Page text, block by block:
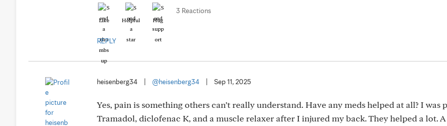
Like Helpful Hug
3 Reactions
REPLY
heisenberg34 @heisenberg34 Sep 11, 2025
Yes, pain is something others can’t really understand. Have any meds helped at all? I was
Tramadol, diclofenac K, and a muscle relaxer after I injured my back. They helped a lot.